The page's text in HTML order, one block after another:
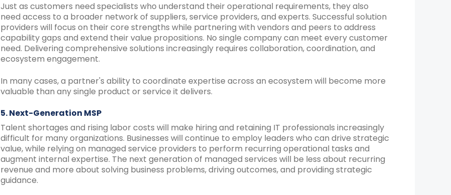
Just as customers need specialists who understand their operational requirements, they also
need access to a broader network of suppliers, service providers, and experts. Successful solution
providers will focus on their core strengths while partnering with vendors and peers to address
capability gaps and extend their value propositions. No single company can meet every customer
need. Delivering comprehensive solutions increasingly requires collaboration, coordination, and
ecosystem engagement.
In many cases, a partner's ability to coordinate expertise across an ecosystem will become more
valuable than any single product or service it delivers.
5. Next-Generation MSP
Talent shortages and rising labor costs will make hiring and retaining IT professionals increasingly
difficult for many organizations. Businesses will continue to employ leaders who can drive strategic
value, while relying on managed service providers to perform recurring operational tasks and
augment internal expertise. The next generation of managed services will be less about recurring
revenue and more about solving business problems, driving outcomes, and providing strategic
guidance.